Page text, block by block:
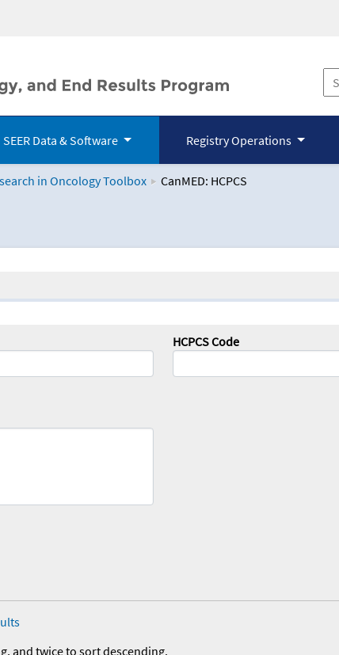
SEER Data & Software Registry Operations
in Oncology Toolbox CanMED: HCPCS
Toolbox
HCPCS Code
and twice to sort descending.